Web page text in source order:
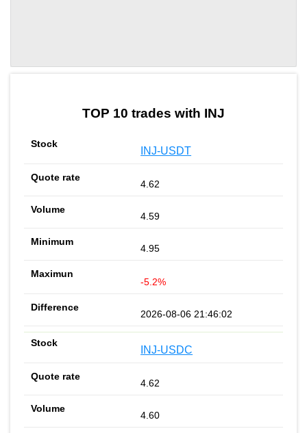
TOP 10 trades with INJ
INJ-USDT
4.62
4.59
4.95
-5.2%
2026-08-06 21:46:02
INJ-USDC
4.62
4.60